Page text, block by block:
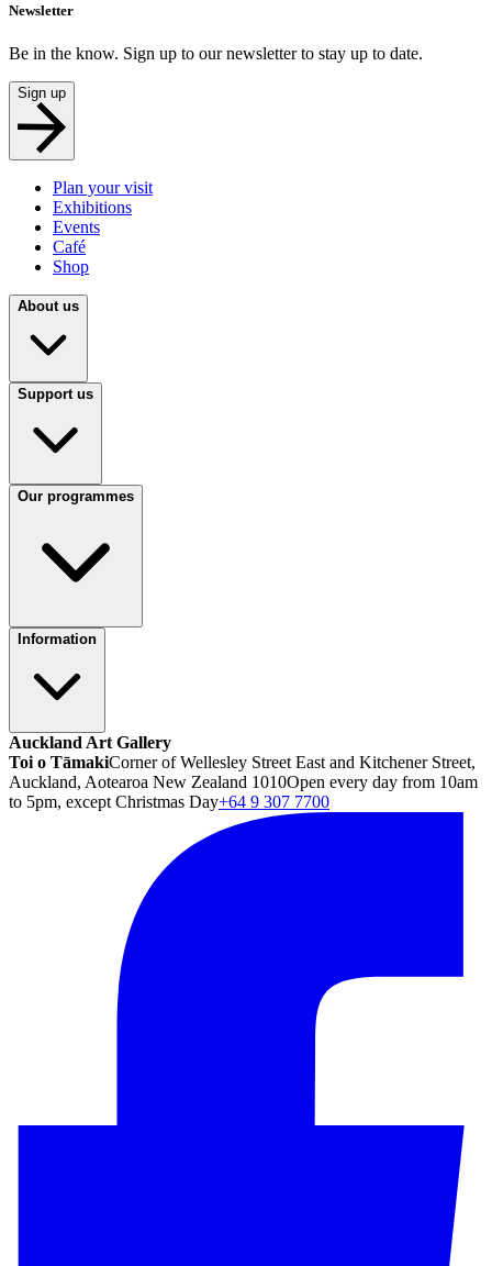
Newsletter
Be in the know. Sign up to our newsletter to stay up to date.
Sign up
Plan your visit
Exhibitions
Events
Café
Shop
About us
Support us
Our programmes
Information
Auckland Art Gallery
Toi o TāmakiCorner of Wellesley Street East and Kitchener Street,
Auckland, Aotearoa New Zealand 1010Open every day from 10am
to 5pm, except Christmas Day+64 9 307 7700